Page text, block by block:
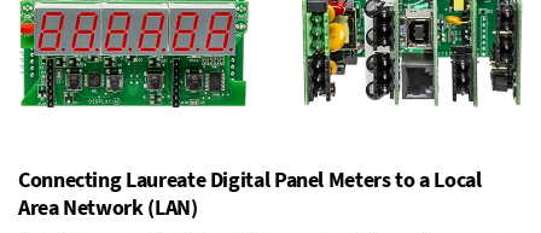
Connecting Laureate Digital Panel Meters to a Local
Area Network (LAN)